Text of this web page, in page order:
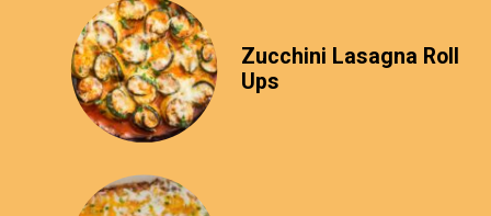
Zucchini Lasagna Roll
Ups